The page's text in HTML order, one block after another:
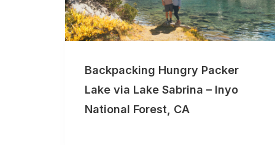
Backpacking Hungry Packer
Lake via Lake Sabrina – Inyo
National Forest, CA